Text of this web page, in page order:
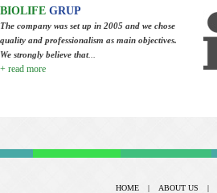
BIOLIFE GRUP
The company was set up in 2005 and we chose
quality and professionalism as main objectives.
We strongly believe that...
+ read more
HOME | ABOUT US |